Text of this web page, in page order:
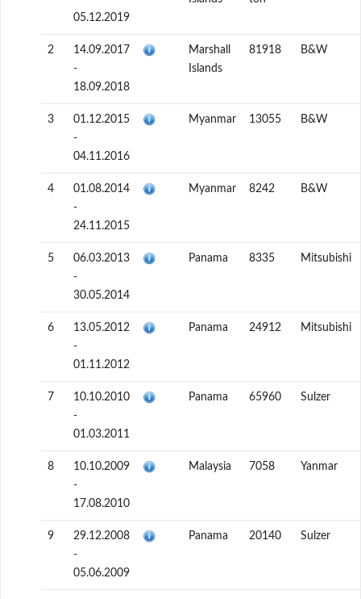
05.12.2019
2
14.09.2017
-
18.09.2018
Marshall
Islands
81918 B&W
3
01.12.2015
-
04.11.2016
Myanmar 13055 B&W
4
01.08.2014
-
24.11.2015
Myanmar 8242 B&W
5
06.03.2013
-
30.05.2014
Panama 8335 Mitsubishi
6
13.05.2012
-
01.11.2012
Panama 24912 Mitsubishi
7
10.10.2010
-
01.03.2011
Panama 65960 Sulzer
8
10.10.2009
-
17.08.2010
Malaysia 7058 Yanmar
9
29.12.2008
-
05.06.2009
Panama 20140 Sulzer